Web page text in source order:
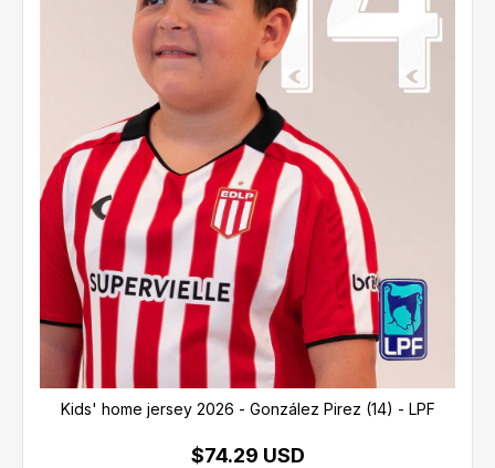
Kids' home jersey 2026 - González Pirez (14) - LPF
$74.29 USD